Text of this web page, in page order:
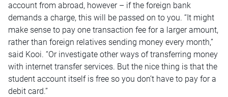
account from abroad, however – if the foreign bank
demands a charge, this will be passed on to you. “It might
make sense to pay one transaction fee for a larger amount,
rather than foreign relatives sending money every month,”
said Kooi. “Or investigate other ways of transferring money
with internet transfer services. But the nice thing is that the
student account itself is free so you don’t have to pay for a
debit card.”